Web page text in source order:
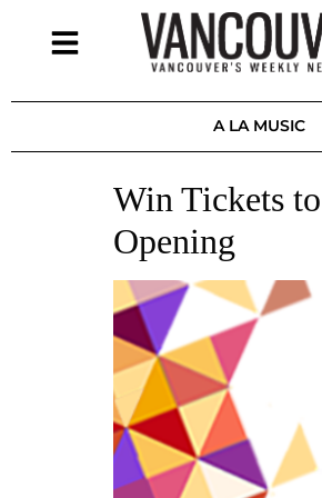
A LA MUSIC
Win Tickets
Opening